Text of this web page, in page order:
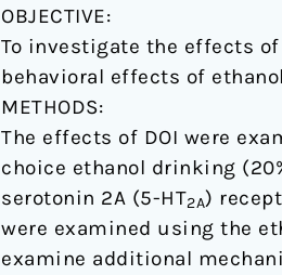
OBJECTIVE:
To investigate the effects
behavioral effects of
METHODS:
The effects of DOI were
choice ethanol drinking
serotonin 2A (5-HT2A)
were examined using the
examine additional
ethanol
consumption
and
place
conditioning
in
male
mice.